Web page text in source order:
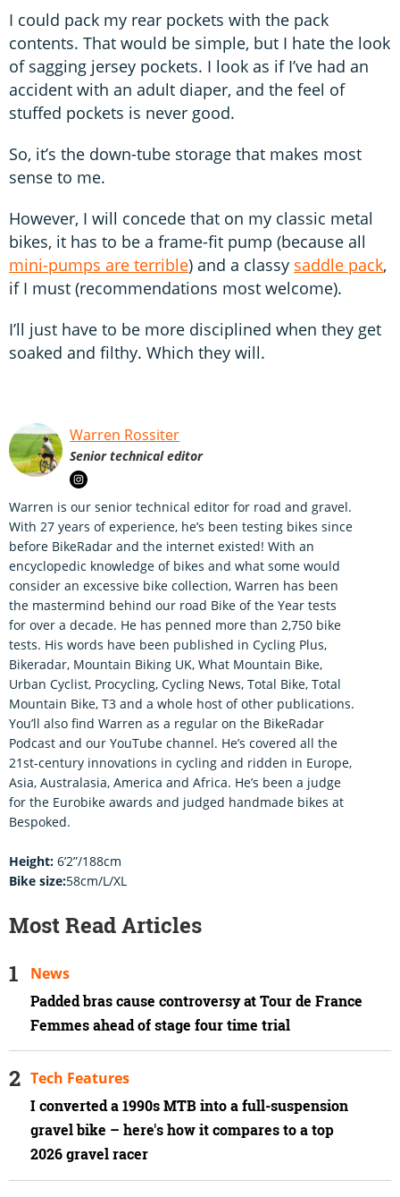
I could pack my rear pockets with the pack
contents. That would be simple, but I hate the look
of sagging jersey pockets. I look as if I’ve had an
accident with an adult diaper, and the feel of
stuffed pockets is never good.
So, it’s the down-tube storage that makes most
sense to me.
However, I will concede that on my classic metal
bikes, it has to be a frame-fit pump (because all
mini-pumps are terrible) and a classy saddle pack,
if I must (recommendations most welcome).
I’ll just have to be more disciplined when they get
soaked and filthy. Which they will.
Warren Rossiter
Senior technical editor
Warren is our senior technical editor for road and gravel.
With 27 years of experience, he’s been testing bikes since
before BikeRadar and the internet existed! With an
encyclopedic knowledge of bikes and what some would
consider an excessive bike collection, Warren has been
the mastermind behind our road Bike of the Year tests
for over a decade. He has penned more than 2,750 bike
tests. His words have been published in Cycling Plus,
Bikeradar, Mountain Biking UK, What Mountain Bike,
Urban Cyclist, Procycling, Cycling News, Total Bike, Total
Mountain Bike, T3 and a whole host of other publications.
You’ll also find Warren as a regular on the BikeRadar
Podcast and our YouTube channel. He’s covered all the
21st-century innovations in cycling and ridden in Europe,
Asia, Australasia, America and Africa. He’s been a judge
for the Eurobike awards and judged handmade bikes at
Bespoked.
Height: 6’2”/188cm
Bike size:58cm/L/XL
Most Read Articles
Padded bras cause controversy at Tour de France
Femmes ahead of stage four time trial
News
I converted a 1990s MTB into a full-suspension
gravel bike – here's how it compares to a top
2026 gravel racer
Tech Features